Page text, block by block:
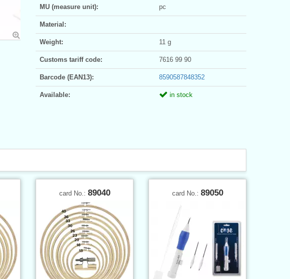
MU (measure unit): pc
Material:
Weight: 11 g
Customs tariff code: 7616 99 90
Barcode (EAN13): 8590587848352
Available: in stock
card No.: 89040 card No.: 89050